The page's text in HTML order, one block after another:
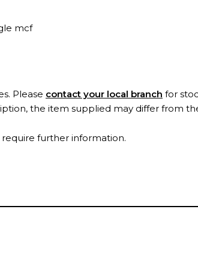
mcf
Please contact your local branch for
the item supplied may differ from
require further information.